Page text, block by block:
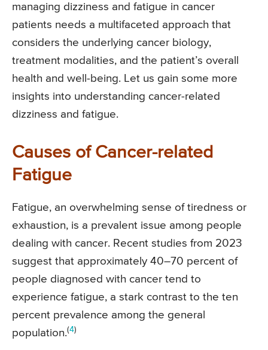
managing dizziness and fatigue in cancer
patients needs a multifaceted approach that
considers the underlying cancer biology,
treatment modalities, and the patient’s overall
health and well-being. Let us gain some more
insights into understanding cancer-related
dizziness and fatigue.
Causes of Cancer-related
Fatigue
Fatigue, an overwhelming sense of tiredness or
exhaustion, is a prevalent issue among people
dealing with cancer. Recent studies from 2023
suggest that approximately 40–70 percent of
people diagnosed with cancer tend to
experience fatigue, a stark contrast to the ten
percent prevalence among the general
population.(4)